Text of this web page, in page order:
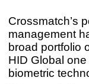
Crossmatch’s
management
broad portfolio
HID Global
biometric